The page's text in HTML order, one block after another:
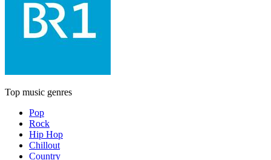
Top music genres
Pop
Rock
Hip Hop
Chillout
Country